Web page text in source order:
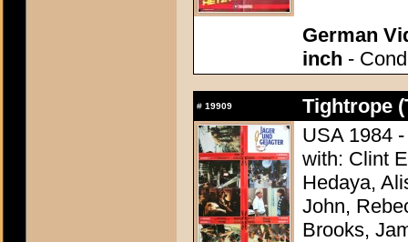
German
inch -
# 19909
Tightrope
USA 1984
with: Clint
Hedaya,
John,
Brooks,